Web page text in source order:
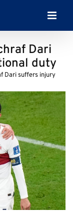
Dari
duty
Dari suffers injury